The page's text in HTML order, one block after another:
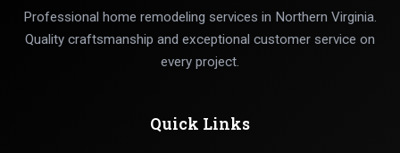
Professional home remodeling services in Northern Virginia.
Quality craftsmanship and exceptional customer service on
every project.
Quick Links